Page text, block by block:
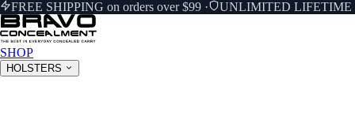
FREE SHIPPING on orders over $99 · UNLIMITED LIFETIME
SHOP
HOLSTERS